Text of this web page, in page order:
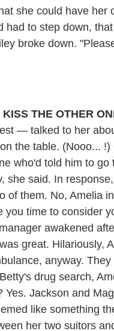
she could have her
to step down,
broke down.
THE OTHER
— talked to her
the table. (Nooo...
who'd told him to go
she said. In
of them. No, Amelia
time to consider
awakened
great. Hilariously,
anyway.
drug search,
Jackson and
like something
her two suitors